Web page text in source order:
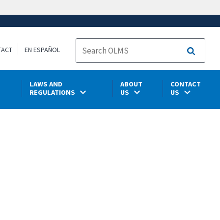
EN ESPAÑOL
Search
LAWS AND
REGULATIONS
ABOUT
US
CONTACT
US